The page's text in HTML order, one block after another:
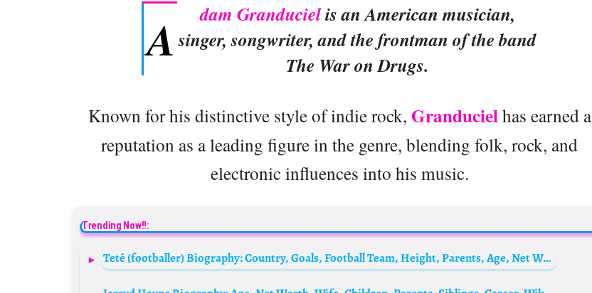
A dam Granducielis an American musician,
singer, songwriter, and the frontman of the band
The War on Drugs.
Known for his distinctive style of indie rock, Granducielhas earned a
reputation as a leading figure in the genre, blending folk, rock, and
electronic influences into his music.
Trending Now!!:
Tetê (footballer) Biography: Country, Goals, Football Team, Height, Parents, Age, Net Worth, Siblings, Girlfriend